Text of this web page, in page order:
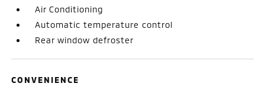
Air Conditioning
Automatic temperature control
Rear window defroster
CONVENIENCE